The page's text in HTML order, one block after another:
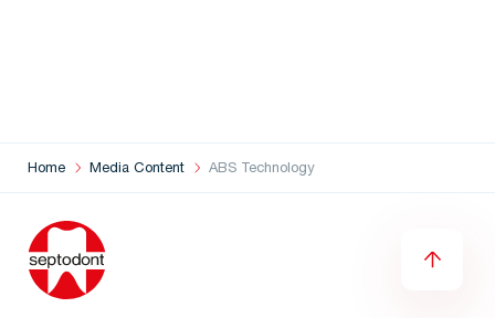
Home Media Content ABS Technology